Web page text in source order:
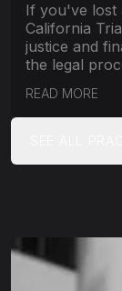
If you've lost
California
justice and
the legal
READ MORE